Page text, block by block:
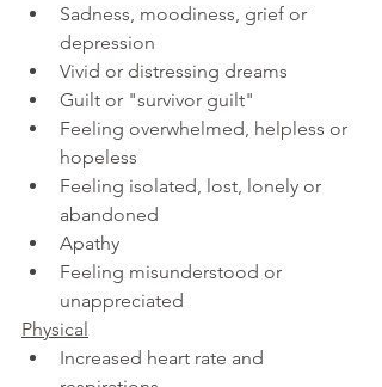
Sadness, moodiness, grief or
depression
Vivid or distressing dreams
Guilt or "survivor guilt"
Feeling overwhelmed, helpless or
hopeless
Feeling isolated, lost, lonely or
abandoned
Apathy
Feeling misunderstood or
unappreciated
Physical
Increased heart rate and